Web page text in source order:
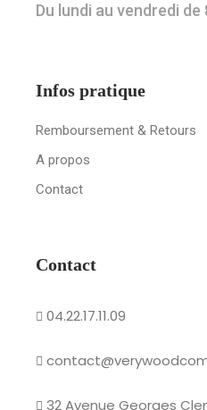
Du lundi au vendredi de
Infos pratique
Remboursement & Retours
A propos
Contact
Contact
04.22.17.11.09
32 Avenue Georges